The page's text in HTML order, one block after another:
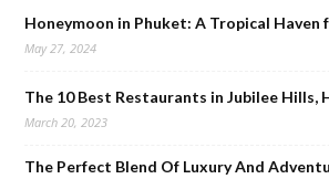
Honeymoon in Phuket: A Tropical Haven
May 27, 2024
The 10 Best Restaurants in Jubilee Hills,
March 20, 2023
The Perfect Blend Of Luxury And